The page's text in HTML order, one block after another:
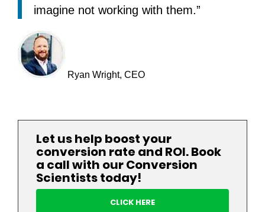
imagine not working with them.”
Ryan Wright, CEO
Let us help boost your
conversion rate and ROI. Book
a call with our Conversion
Scientists today!
CLICK HERE